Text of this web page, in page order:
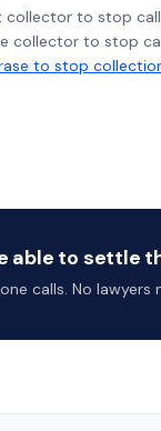
to stop
collector to stop
to stop
able to settle
calls. No lawyers